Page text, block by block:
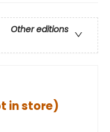
Other editions
in store)